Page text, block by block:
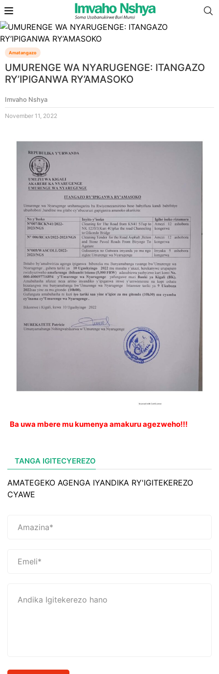
Amatangazo
UMURENGE WA NYARUGENGE: ITANGAZO
RY’IPIGANWA RY’AMASOKO
Imvaho Nshya
November 11, 2022
Ba uwa mbere mu kumenya amakuru agezweho!!!
TANGA IGITECYEREZO
AMATEGEKO AGENGA IYANDIKA RY'IGITEKEREZO
CYAWE